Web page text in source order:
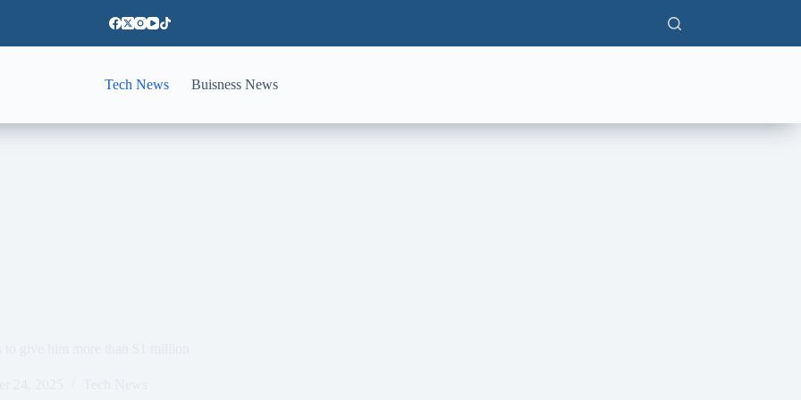
Tech News Buisness News